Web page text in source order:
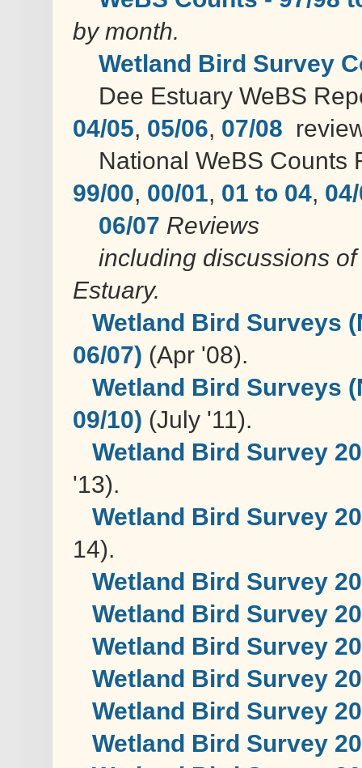
by month.
Wetland Bird Survey
Dee Estuary WeBS
04/05, 05/06, 07/08
National WeBS Counts
99/00, 00/01, 01 to 04,
06/07 Reviews
including discussions of
Estuary.
Wetland Bird Surveys
06/07) (Apr '08).
Wetland Bird Surveys
09/10) (July '11).
Wetland Bird Survey
'13).
Wetland Bird Survey
14).
Wetland Bird Survey
Wetland Bird Survey
Wetland Bird Survey
Wetland Bird Survey
Wetland Bird Survey
Wetland Bird Survey